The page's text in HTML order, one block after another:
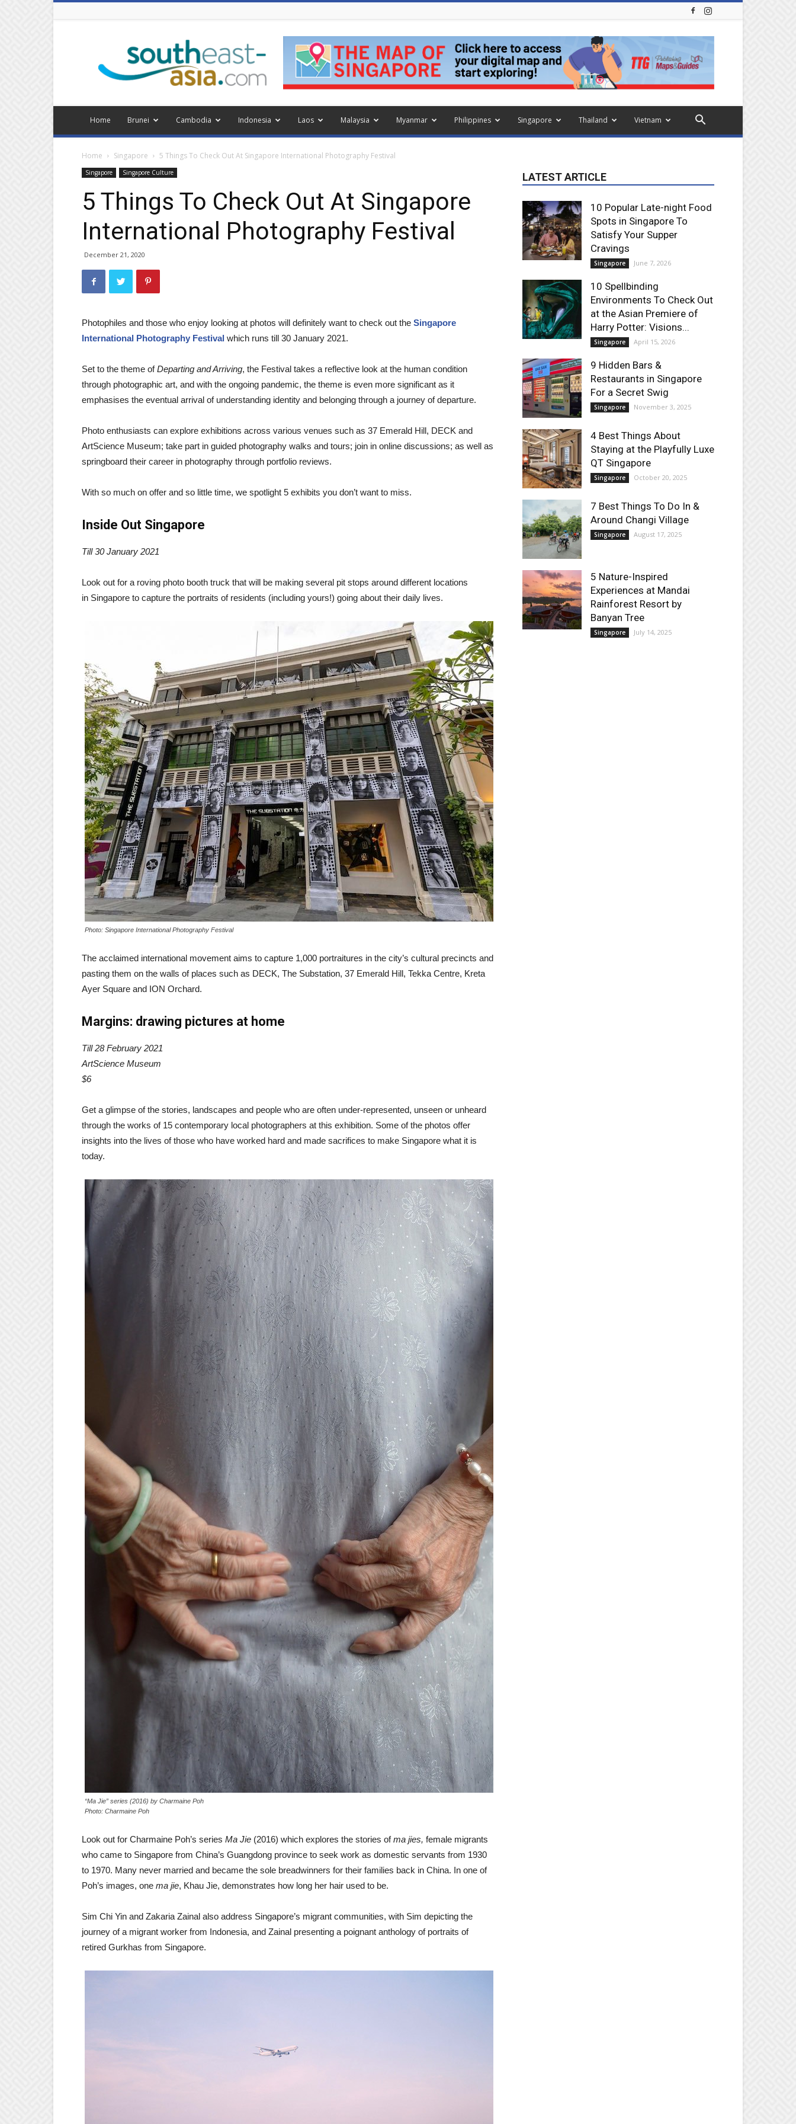
Asia
Home Brunei Cambodia Indonesia Laos Malaysia Myanmar Philippines Singapore Thailand Vietnam
Home Singapore 5 Things To Check Out At Singapore International Photography Festival
Singapore Singapore Culture
5 Things To Check Out At Singapore
International Photography Festival
December 21, 2020
Photophiles and those who enjoy looking at photos will definitely want to check out the Singapore
International Photography Festival which runs till 30 January 2021.
Set to the theme ofDeparting and Arriving, the Festival takes a reflective look at the human condition
through photographic art, and with the ongoing pandemic, the theme is even more significant as it
emphasises the eventual arrival of understanding identity and belonging through a journey of departure.
Photo enthusiasts can explore exhibitions across various venues such as 37 Emerald Hill, DECK and
ArtScience Museum; take part in guided photography walks and tours; join in online discussions; as well as
springboard their career in photography through portfolio reviews.
With so much on offer and so little time, we spotlight 5 exhibits you don’t want to miss.
Inside Out Singapore
Till 30 January 2021
Look out for a roving photo booth truck that will be making several pit stops around different locations
in Singapore to capture the portraits of residents (including yours!) going about their daily lives.
Photo: Singapore International Photography Festival
The acclaimed international movement aims to capture 1,000 portraitures in the city’s cultural precincts and
pasting them on the walls of places such as DECK, The Substation, 37 Emerald Hill, Tekka Centre, Kreta
Ayer Square and ION Orchard.
Margins: drawing pictures at home
Till 28 February 2021
ArtScience Museum
$6
Get a glimpse of the stories, landscapes and people who are often under-represented, unseen or unheard
through the works of 15 contemporary local photographers at this exhibition. Some of the photos offer
insights into the lives of those who have worked hard and made sacrifices to make Singapore what it is
today.
“Ma Jie” series (2016) by Charmaine Poh
Photo: Charmaine Poh
Look out for Charmaine Poh’s series Ma Jie (2016) which explores the stories ofma jies, female migrants
who came to Singapore from China’s Guangdong province to seek work as domestic servants from 1930
to 1970. Many never married and became the sole breadwinners for their families back in China. In one of
Poh’s images, one ma jie, Khau Jie, demonstrates how long her hair used to be.
Sim Chi Yin and Zakaria Zainal also address Singapore’s migrant communities, with Sim depicting the
journey of a migrant worker from Indonesia, and Zainal presenting a poignant anthology of portraits of
retired Gurkhas from Singapore.
LATEST ARTICLE
10 Popular Late-night Food
Spots in Singapore To
Satisfy Your Supper
Cravings
Singapore June 7, 2026
10 Spellbinding
Environments To Check Out
at the Asian Premiere of
Harry Potter: Visions...
Singapore April 15, 2026
9 Hidden Bars &
Restaurants in Singapore
For a Secret Swig
Singapore November 3, 2025
4 Best Things About
Staying at the Playfully Luxe
QT Singapore
Singapore October 20, 2025
7 Best Things To Do In &
Around Changi Village
Singapore August 17, 2025
5 Nature-Inspired
Experiences at Mandai
Rainforest Resort by
Banyan Tree
Singapore July 14, 2025